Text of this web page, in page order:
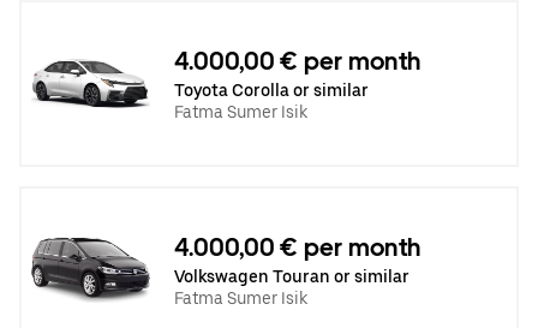
4.000,00 € per month
Toyota Corolla or similar
Fatma Sumer Isik
4.000,00 € per month
Volkswagen Touran or similar
Fatma Sumer Isik